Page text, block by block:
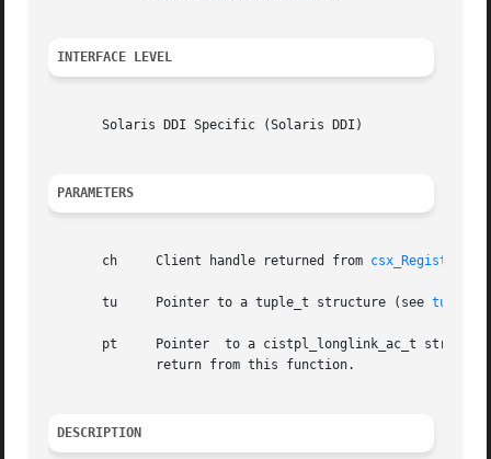
INTERFACE LEVEL
       Solaris DDI Specific (Solaris DDI)
PARAMETERS
       ch     Client handle returned from
       tu     Pointer to a tuple_t structure (see
pt     Pointer  to a cistpl_longlink_ac_t
DESCRIPTION